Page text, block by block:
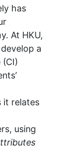
has
At HKU,
a
it relates
using